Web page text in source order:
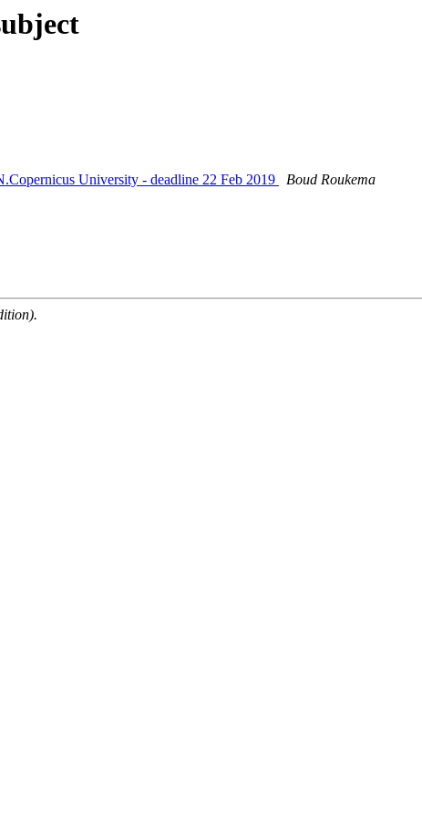
University - deadline 22 Feb 2019
Boud Roukema